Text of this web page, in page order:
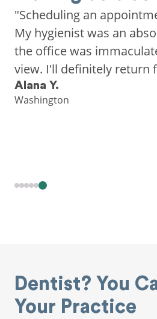
"Scheduling an
My hygienist was an
the office was
view. I'll definitely return
Alana Y.
Washington
Dentist? You
Your Practice